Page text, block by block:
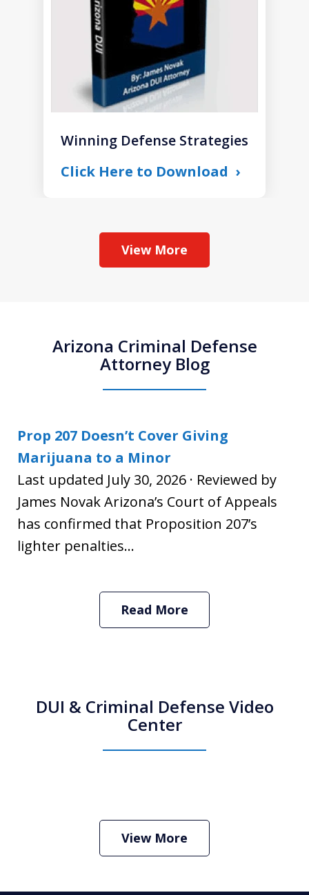
Winning Defense Strategies
Click Here to Download
View More
Arizona Criminal Defense
Attorney Blog
Prop 207 Doesn’t Cover Giving
Marijuana to a Minor
Last updated July 30, 2026 · Reviewed by
James Novak Arizona’s Court of Appeals
has confirmed that Proposition 207’s
lighter penalties...
Read More
DUI & Criminal Defense Video
Center
Criminal Defense Lawyer
View More